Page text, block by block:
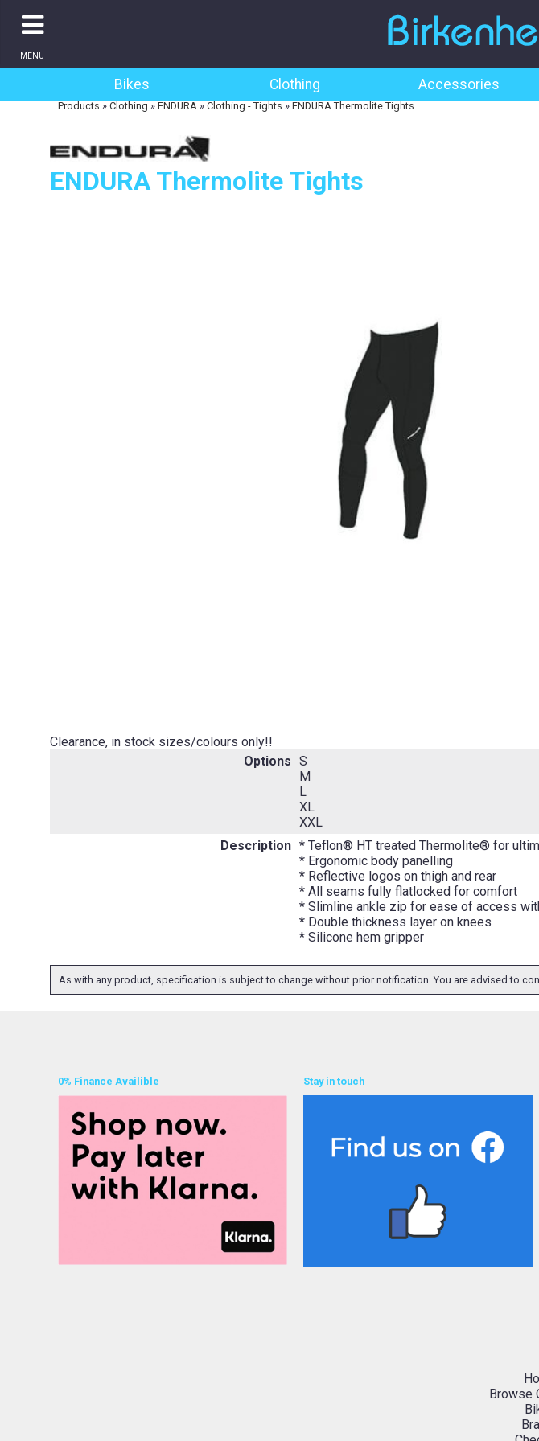
MENU
Bikes Clothing Accessories
Products » Clothing » ENDURA » Clothing - Tights » ENDURA Thermolite Tights
ENDURA Thermolite Tights
Clearance, in stock sizes/colours only!!
Options S
M
L
XL
XXL
Description * Teflon® HT treated Thermolite® for
* Ergonomic body panelling
* Reflective logos on thigh and rear
* All seams fully flatlocked for comfort
* Slimline ankle zip for ease of access
* Double thickness layer on knees
* Silicone hem gripper
As with any product, specification is subject to change without prior notification. You are advised to
0% Finance Availible Stay in touch
Browse